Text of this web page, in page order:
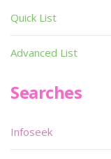
Quick List
Advanced List
Searches
Infoseek